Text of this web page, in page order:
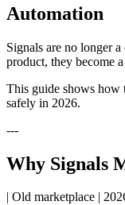
Automation
Signals are no longer
product, they become
This guide shows how
safely in 2026.
---
Why Signals
| Old marketplace |